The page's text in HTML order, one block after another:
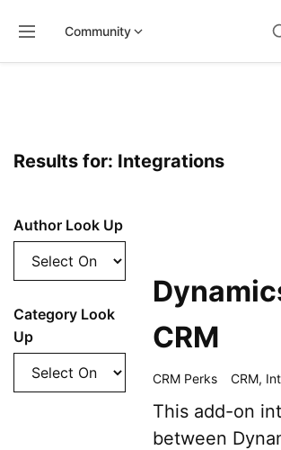
Community
Results for: Integrations
Author Look Up
Category Look
Up
CRM
CRM Perks CRM,
This add-on
between